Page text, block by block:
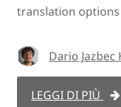
translation
Dario Jazbec
LEGGI DI PIÙ